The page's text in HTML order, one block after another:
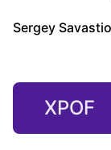
Sergey
XPOF